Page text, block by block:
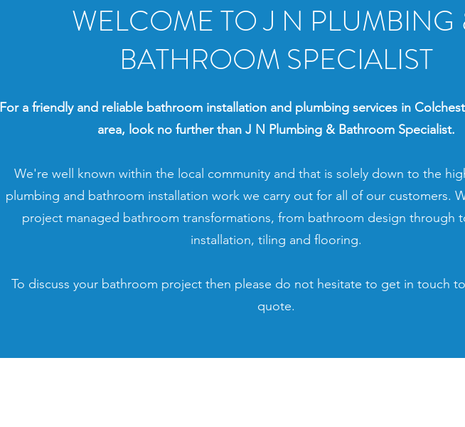
WELCOME TO J N PLUMBING
BATHROOM SPECIALIST
For a friendly and reliable bathroom installation and plumbing services in
area, look no further than J N Plumbing & Bathroom Specialist.
We're well known within the local community and that is solely down to the
plumbing and bathroom installation work we carry out for all of our customers.
project managed bathroom transformations, from bathroom design through
installation, tiling and flooring.
To discuss your bathroom project then please do not hesitate to get in touch
quote.